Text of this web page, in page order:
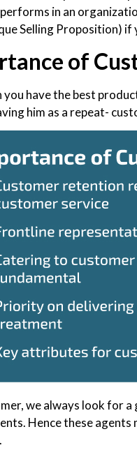
in an
Selling Proposition) if
of
you have the best
him as a repeat-
we always look for a
Hence these